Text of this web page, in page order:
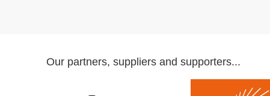
Our partners, suppliers and supporters...